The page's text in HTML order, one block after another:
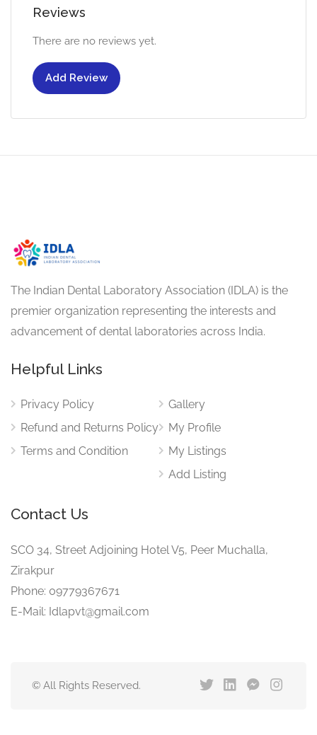
Reviews
There are no reviews yet.
Add Review
The Indian Dental Laboratory Association (IDLA) is the
premier organization representing the interests and
advancement of dental laboratories across India.
Helpful Links
Privacy Policy
Refund and Returns Policy
Terms and Condition
Gallery
My Profile
My Listings
Add Listing
Contact Us
SCO 34, Street Adjoining Hotel V5, Peer Muchalla,
Zirakpur
Phone: 09779367671
E-Mail: Idlapvt@gmail.com
© All Rights Reserved.